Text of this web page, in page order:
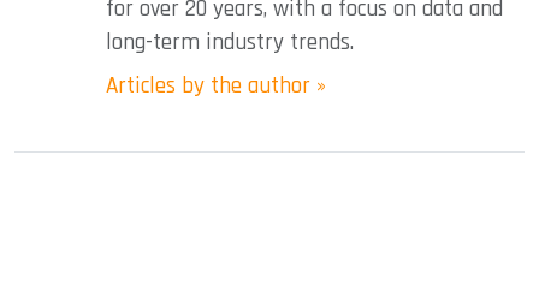
for over 20 years, with a focus on data and
long-term industry trends.
Articles by the author »